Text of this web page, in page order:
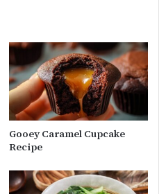
Gooey Caramel Cupcake
Recipe